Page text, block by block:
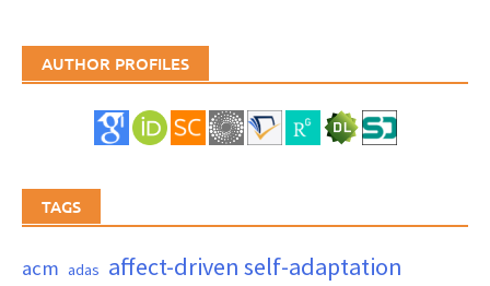
AUTHOR PROFILES
TAGS
acm adas affect-driven self-adaptation